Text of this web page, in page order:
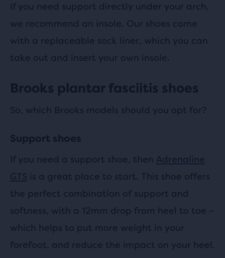
If you need support directly under your arch,
we recommend an insole. Our shoes come
with a replaceable sock liner, which you can
take out and insert your own insole.
Brooks plantar fasciitis shoes
So, which Brooks models should you opt for?
Support shoes
If you need a support shoe, then Adrenaline
GTS is a great place to start. This shoe offers
the perfect combination of support and
softness, with a 12mm drop from heel to toe –
which helps to put more weight in your
forefoot, and reduce the impact on your heel.